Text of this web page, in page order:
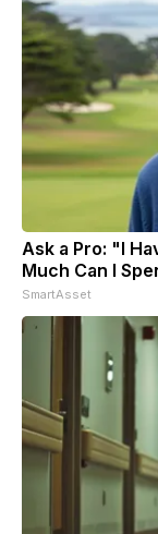
Ask a Pro: "I
Much Can I
SmartAsset